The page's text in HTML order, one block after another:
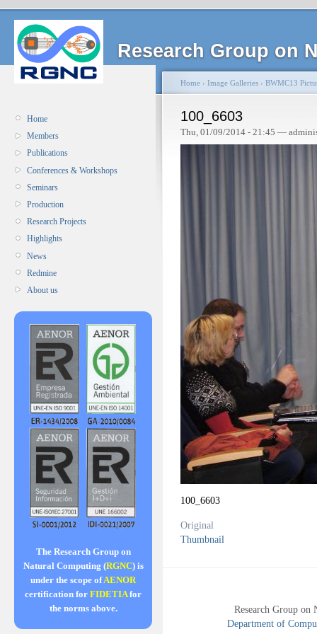
Research Group on
Home
Members
Publications
Conferences & Workshops
Seminars
Production
Research Projects
Highlights
News
Redmine
About us
The Research Group on
Natural Computing (RGNC) is
under the scope ofAENOR
certification for FIDETIAfor
the norms above.
Home › Image Galleries › BWMC13
100_6603
Thu, 01/09/2014 - 21:45 —
100_6603
Original
Thumbnail
Research Group
Department of